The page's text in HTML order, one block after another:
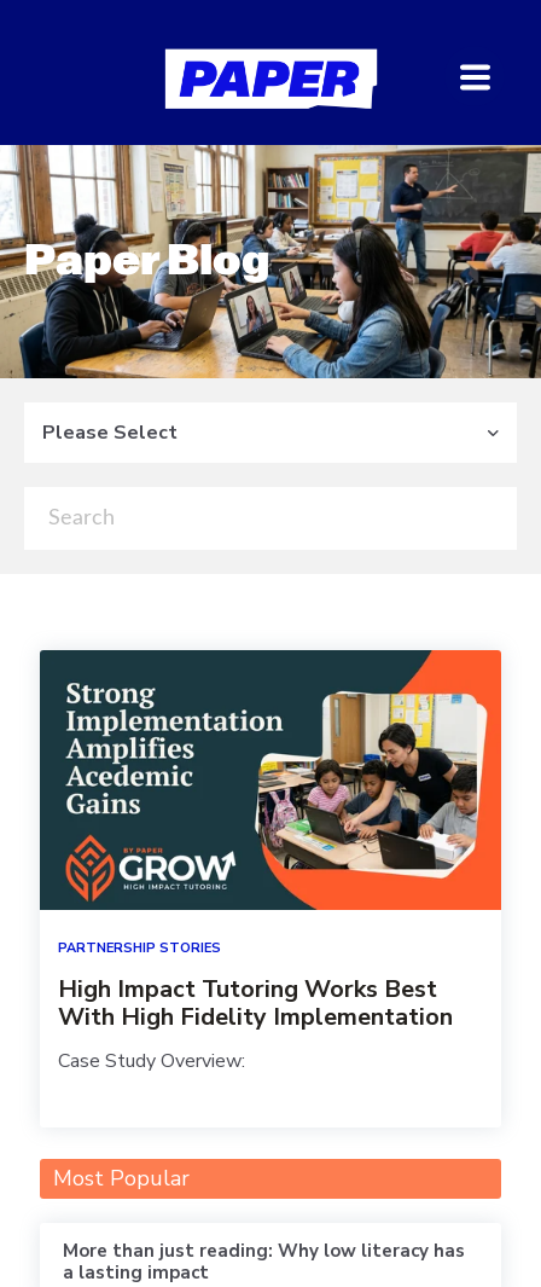
Paper Blog
Please Select
PARTNERSHIP STORIES
High Impact Tutoring Works Best
With High Fidelity Implementation
Case Study Overview:
Most Popular
More than just reading: Why low literacy has
a lasting impact